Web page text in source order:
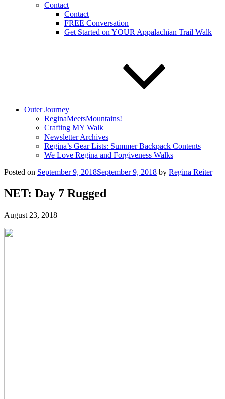
Contact
Contact
FREE Conversation
Get Started on YOUR Appalachian Trail Walk
Outer Journey
ReginaMeetsMountains!
Crafting MY Walk
Newsletter Archives
Regina’s Gear Lists: Summer Backpack Contents
We Love Regina and Forgiveness Walks
Posted on September 9, 2018September 9, 2018 by Regina Reiter
NET: Day 7 Rugged
August 23, 2018